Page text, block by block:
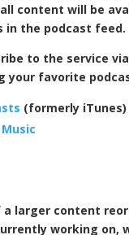
content will be
in the podcast feed.
to the service
your favorite
(formerly iTunes)
a larger content
working on,